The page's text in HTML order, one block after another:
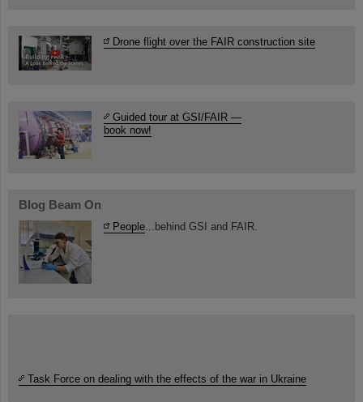
Drone flight over the FAIR construction site
Guided tour at GSI/FAIR —
book now!
Blog Beam On
People...behind GSI and FAIR.
Task Force on dealing with the effects of the war in Ukraine